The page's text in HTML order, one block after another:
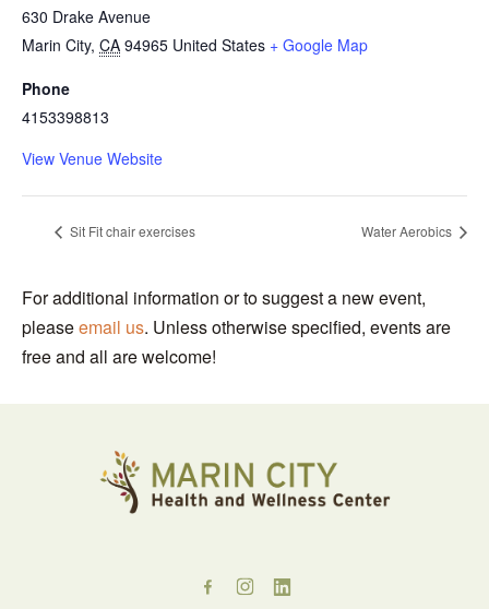
630 Drake Avenue
Marin City, CA 94965 United States + Google Map
Phone
4153398813
View Venue Website
Sit Fit chair exercises Water Aerobics
For additional information or to suggest a new event,
pleaseemail us. Unless otherwise specified, events are
free and all are welcome!